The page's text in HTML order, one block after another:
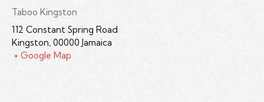
Taboo Kingston
112 Constant Spring Road
Kingston, 00000 Jamaica
+ Google Map